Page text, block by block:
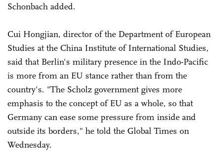
Schonbach added.
Cui Hongjian, director of the Department of European
Studies at the China Institute of International Studies,
said that Berlin's military presence in the Indo-Pacific
is more from an EU stance rather than from the
country's. "The Scholz government gives more
emphasis to the concept of EU as a whole, so that
Germany can ease some pressure from inside and
outside its borders," he told the Global Times on
Wednesday.